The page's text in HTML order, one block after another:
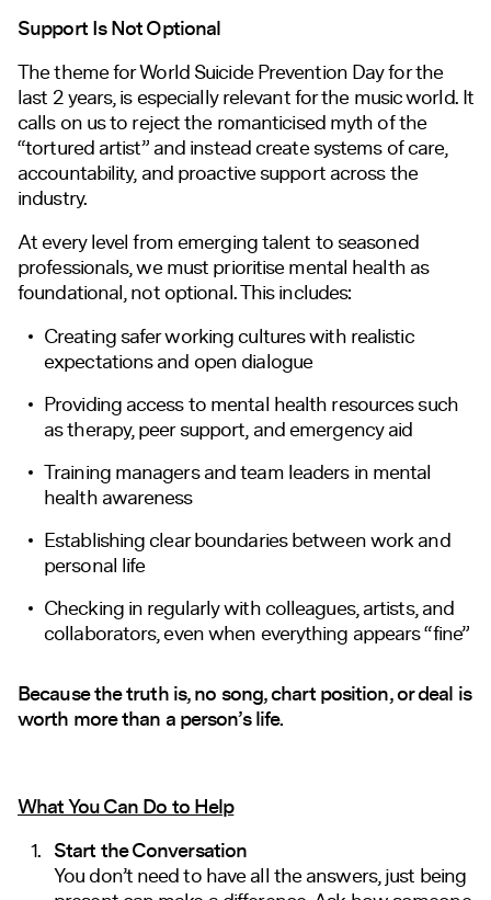
Support Is Not Optional
The theme for World Suicide Prevention Day for the
last 2 years, is especially relevant for the music world. It
calls on us to reject the romanticised myth of the
“tortured artist” and instead create systems of care,
accountability, and proactive support across the
industry.
At every level from emerging talent to seasoned
professionals, we must prioritise mental health as
foundational, not optional. This includes:
Creating safer working cultures with realistic
expectations and open dialogue
Providing access to mental health resources such
as therapy, peer support, and emergency aid
Training managers and team leaders in mental
health awareness
Establishing clear boundaries between work and
personal life
Checking in regularly with colleagues, artists, and
collaborators, even when everything appears “fine”
Because the truth is, no song, chart position, or deal is
worth more than a person’s life.
What You Can Do to Help
Start the Conversation
You don’t need to have all the answers, just being